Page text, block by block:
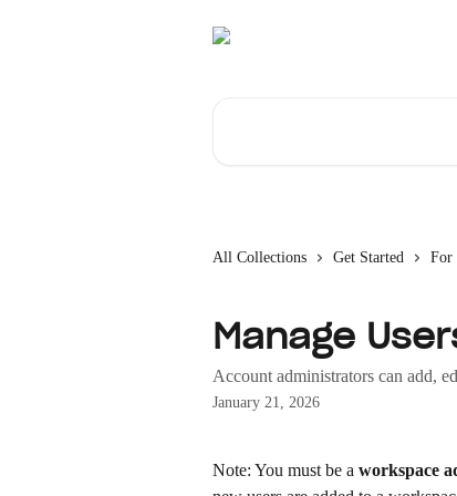
All Collections Get Started For
Manage
Account administrators can add,
January 21, 2026
Note: You must be a workspace